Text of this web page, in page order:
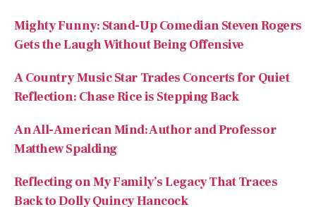
Mighty Funny: Stand-Up Comedian Steven Rogers
Gets the Laugh Without Being Offensive
A Country Music Star Trades Concerts for Quiet
Reflection: Chase Rice is Stepping Back
An All-American Mind: Author and Professor
Matthew Spalding
Reflecting on My Family’s Legacy That Traces
Back to Dolly Quincy Hancock